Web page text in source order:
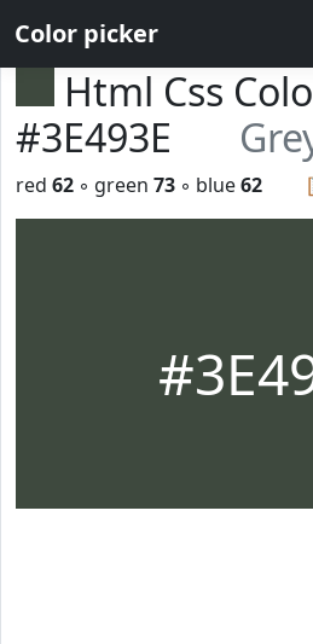
Color picker
Html Css
#3E493E
red 62 ◦ green 73 ◦ blue62